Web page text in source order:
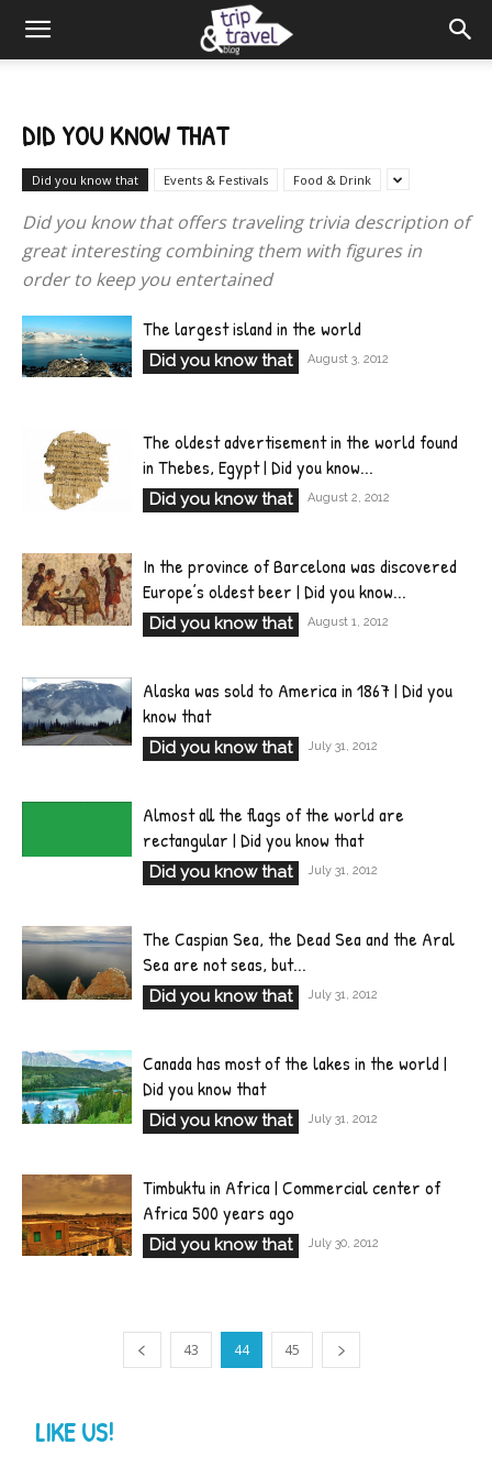
DID YOU KNOW THAT
Did you know that Events & Festivals Food & Drink
Did you know that offers traveling trivia description of
great interesting combining them with figures in
order to keep you entertained
The largest island in the world
Did you know that August 3, 2012
The oldest advertisement in the world found
in Thebes, Egypt | Did you know...
Did you know that August 2, 2012
In the province of Barcelona was discovered
Europe’s oldest beer | Did you know...
Did you know that August 1, 2012
Alaska was sold to America in 1867 | Did you
know that
Did you know that July 31, 2012
Almost all the flags of the world are
rectangular | Did you know that
Did you know that July 31, 2012
The Caspian Sea, the Dead Sea and the Aral
Sea are not seas, but...
Did you know that July 31, 2012
Canada has most of the lakes in the world |
Did you know that
Did you know that July 31, 2012
Timbuktu in Africa | Commercial center of
Africa 500 years ago
Did you know that July 30, 2012
43 44 45
LIKE US!